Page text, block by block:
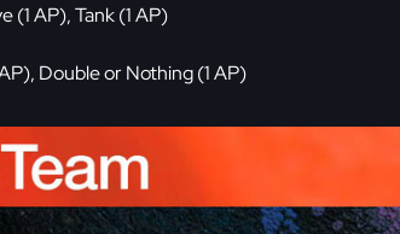
(1 AP), Tank (1 AP)
Double or Nothing (1 AP)